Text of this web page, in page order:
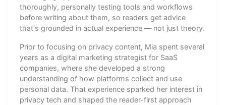
thoroughly, personally testing tools and workflows
before writing about them, so readers get advice
that's grounded in actual experience — not just theory.
Prior to focusing on privacy content, Mia spent several
years as a digital marketing strategist for SaaS
companies, where she developed a strong
understanding of how platforms collect and use
personal data. That experience sparked her interest in
privacy tech and shaped the reader-first approach